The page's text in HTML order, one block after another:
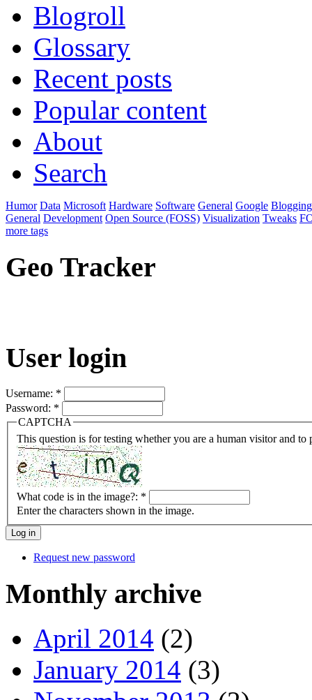
Blogroll
Glossary
Recent posts
Popular content
About
Search
Humor Data Microsoft Hardware Software General Google Blogging
General Development Open Source (FOSS) Visualization Tweaks
more tags
Geo Tracker
User login
Username: *
Password: *
CAPTCHA
This question is for testing whether you are a human visitor and to
What code is in the image?: *
Enter the characters shown in the image.
Request new password
Monthly archive
April 2014 (2)
January 2014 (3)